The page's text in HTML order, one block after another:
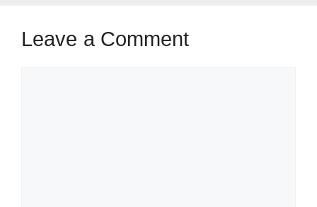
Leave a Comment